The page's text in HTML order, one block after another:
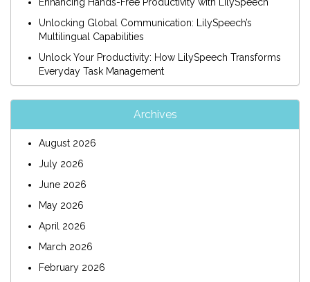
Unlocking Global Communication: LilySpeech’s
Multilingual Capabilities
Unlock Your Productivity: How LilySpeech Transforms
Everyday Task Management
Archives
August 2026
July 2026
June 2026
May 2026
April 2026
March 2026
February 2026